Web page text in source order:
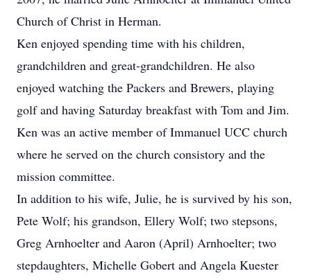
Church of Christ in Herman.
Ken enjoyed spending time with his children,
grandchildren and great-grandchildren. He also
enjoyed watching the Packers and Brewers, playing
golf and having Saturday breakfast with Tom and Jim.
Ken was an active member of Immanuel UCC church
where he served on the church consistory and the
mission committee.
In addition to his wife, Julie, he is survived by his son,
Pete Wolf; his grandson, Ellery Wolf; two stepsons,
Greg Arnhoelter and Aaron (April) Arnhoelter; two
stepdaughters, Michelle Gobert and Angela Kuester